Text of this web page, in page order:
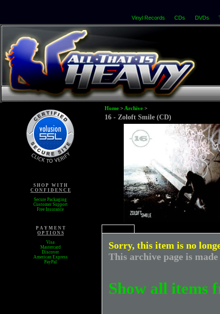
Vinyl Records CDs DVDs
S H O P W I T H
C O N F I D E N C E
Secure Packaging
Customer Support
Free Insurance
P A Y M E N T
O P T I O N S
Visa
Mastercard
Discover
American Express
PayPal
Home > Archive >
16 - Zoloft Smile (CD)
Sorry, this item is no
This archive page is
Show all items